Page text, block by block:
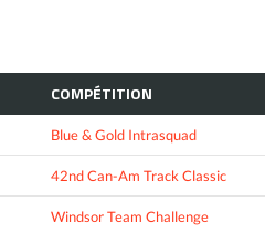
COMPÉTITION
Blue & Gold Intrasquad
42nd Can-Am Track Classic
Windsor Team Challenge